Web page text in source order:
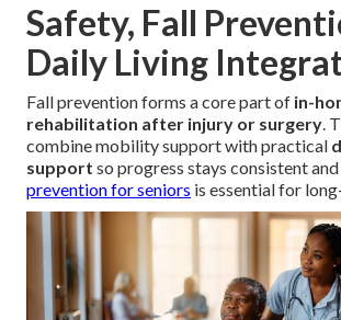
Safety, Fall
Daily Living
Fall prevention forms a core part of in-
rehabilitation after injury or surgery.
combine mobility support with practical
support so progress stays consistent and
prevention for seniors is essential for